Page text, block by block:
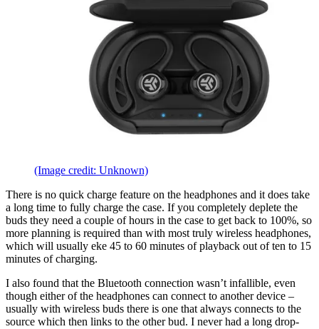
(Image credit: Unknown)
There is no quick charge feature on the headphones and it does take
a long time to fully charge the case. If you completely deplete the
buds they need a couple of hours in the case to get back to 100%, so
more planning is required than with most truly wireless headphones,
which will usually eke 45 to 60 minutes of playback out of ten to 15
minutes of charging.
I also found that the Bluetooth connection wasn’t infallible, even
though either of the headphones can connect to another device –
usually with wireless buds there is one that always connects to the
source which then links to the other bud. I never had a long drop-